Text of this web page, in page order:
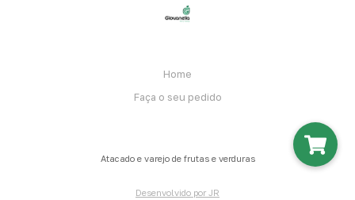
Home
Faça o seu pedido
Atacado e varejo de frutas e verduras
Desenvolvido por JR